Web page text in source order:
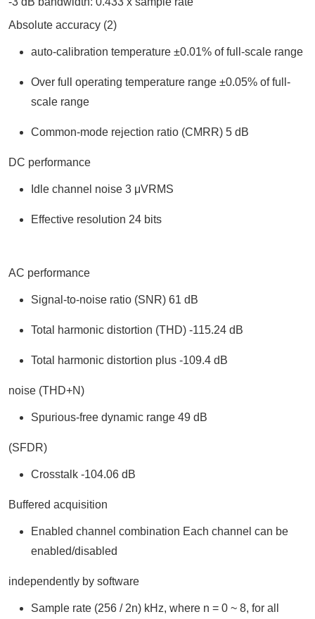
Absolute accuracy (2)
auto-calibration temperature ±0.01% of full-scale range
Over full operating temperature range ±0.05% of full-
scale range
Common-mode rejection ratio (CMRR) 5 dB
DC performance
Idle channel noise 3 μVRMS
Effective resolution 24 bits
AC performance
Signal-to-noise ratio (SNR) 61 dB
Total harmonic distortion (THD) -115.24 dB
Total harmonic distortion plus -109.4 dB
noise (THD+N)
Spurious-free dynamic range 49 dB
(SFDR)
Crosstalk -104.06 dB
Buffered acquisition
Enabled channel combination Each channel can be
enabled/disabled
independently by software
Sample rate (256 / 2n) kHz, where n = 0 ~ 8, for all